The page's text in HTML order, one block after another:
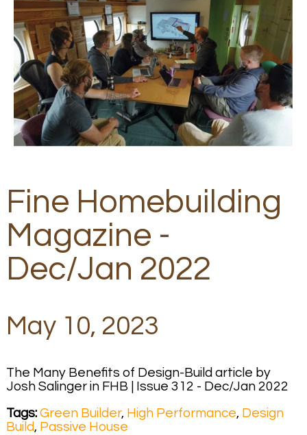
Fine Homebuilding
Magazine -
Dec/Jan 2022
May 10, 2023
The Many Benefits of Design-Build article by
Josh Salinger in FHB | Issue 312 - Dec/Jan 2022
Tags: Green Builder, High Performance, Design
Build, Passive House